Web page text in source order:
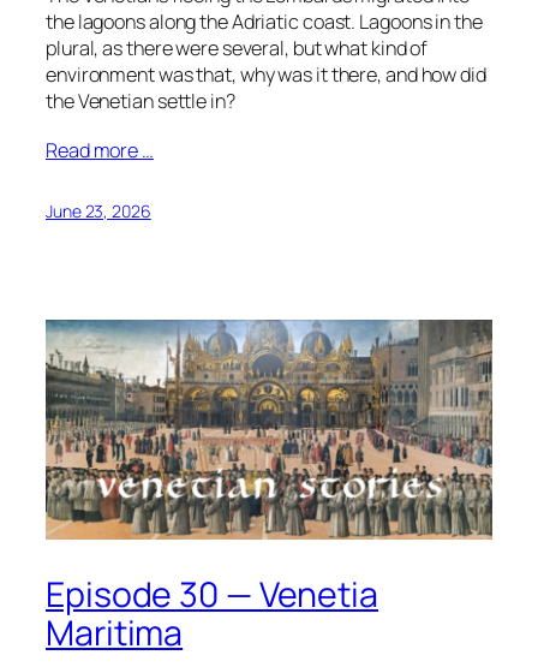
the lagoons along the Adriatic coast. Lagoons in the
plural, as there were several, but what kind of
environment was that, why was it there, and how did
the Venetian settle in?
Read more …
June 23, 2026
Episode 30 — Venetia
Maritima